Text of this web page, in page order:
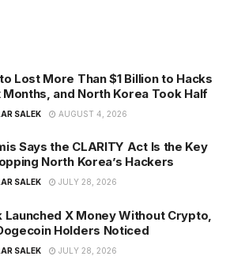
Lost More Than $1 Billion to Hacks
Months, and North Korea Took Half
SALEK AUGUST 4, 2026
Says the CLARITY Act Is the Key
North Korea’s Hackers
SALEK JULY 28, 2026
Launched X Money Without Crypto,
Holders Noticed
SALEK JULY 28, 2026